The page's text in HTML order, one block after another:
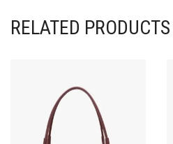
RELATED PRODUCTS